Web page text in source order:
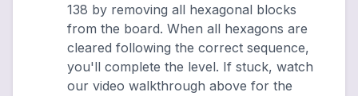
138 by removing all hexagonal blocks
from the board. When all hexagons are
cleared following the correct sequence,
you'll complete the level. If stuck, watch
our video walkthrough above for the